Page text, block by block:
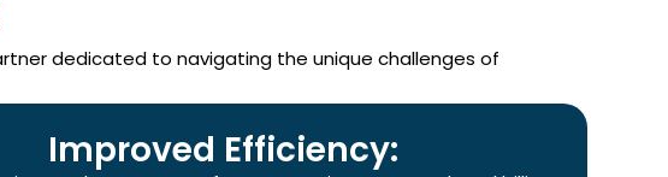
dedicated to navigating the unique challenges of
Improved Efficiency: